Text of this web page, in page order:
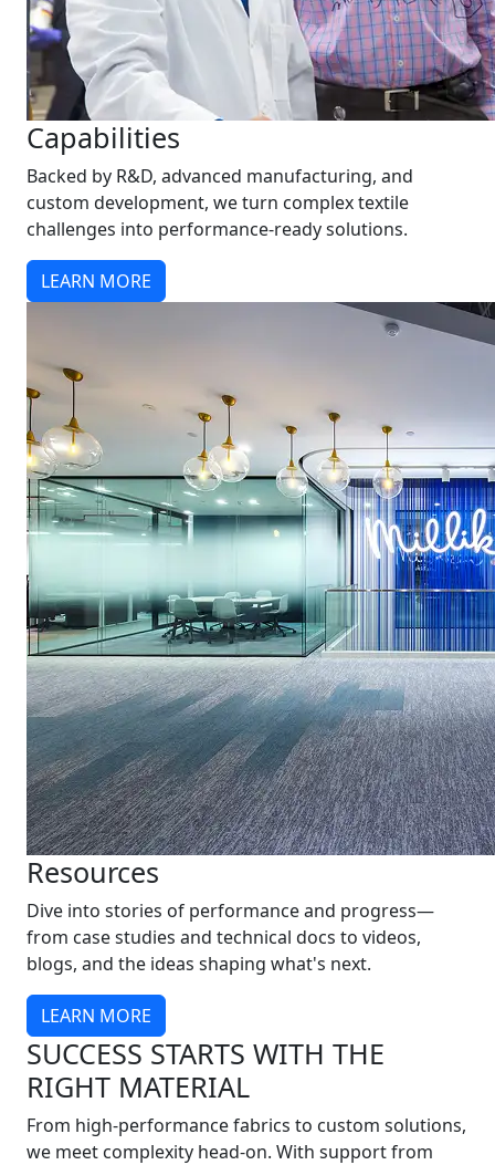
Capabilities
Backed by R&D, advanced manufacturing, and
custom development, we turn complex textile
challenges into performance-ready solutions.
LEARN MORE
Resources
Dive into stories of performance and progress—
from case studies and technical docs to videos,
blogs, and the ideas shaping what's next.
LEARN MORE
SUCCESS STARTS WITH THE
RIGHT MATERIAL
From high-performance fabrics to custom solutions,
we meet complexity head-on. With support from